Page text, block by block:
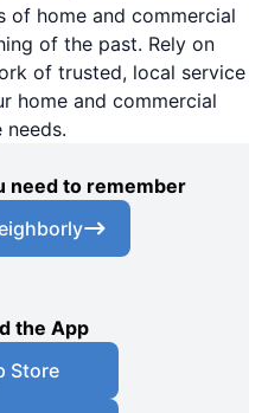
of home and commercial
of the past. Rely on
of trusted, local service
home and commercial
needs.
need to remember
the App
Store